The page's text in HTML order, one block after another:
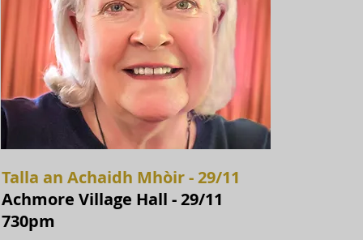
Talla an Achaidh Mhòir - 29/11
Achmore Village Hall - 29/11
730pm